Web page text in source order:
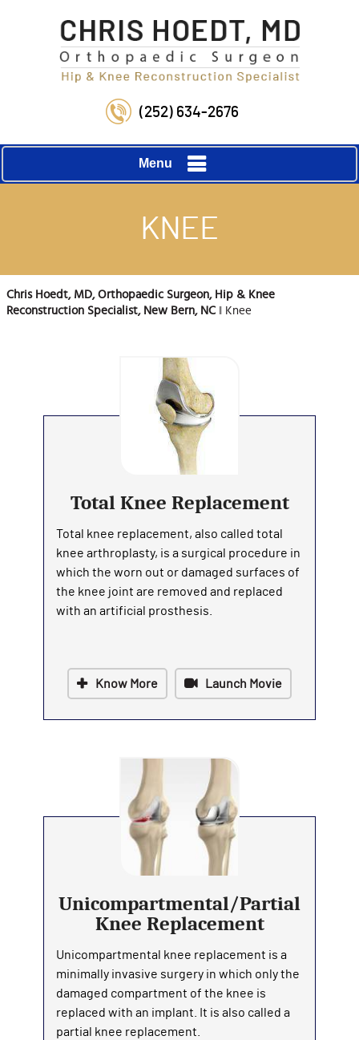
(252) 634-2676
Menu
KNEE
Chris Hoedt, MD, Orthopaedic Surgeon, Hip & Knee
Reconstruction Specialist, New Bern, NC ‖ Knee
Total Knee Replacement
Total knee replacement, also called total
knee arthroplasty, is a surgical procedure in
which the worn out or damaged surfaces of
the knee joint are removed and replaced
with an artificial prosthesis.
Know More Launch Movie
Unicompartmental/Partial
Knee Replacement
Unicompartmental knee replacement is a
minimally invasive surgery in which only the
damaged compartment of the knee is
replaced with an implant. It is also called a
partial knee replacement.